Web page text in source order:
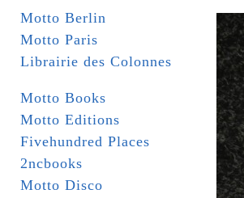
Motto Berlin
Motto Paris
Librairie des Colonnes
Motto Books
Motto Editions
Fivehundred Places
2ncbooks
Motto Disco